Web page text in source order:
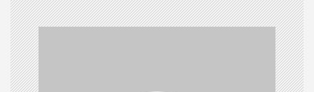
n
a
v